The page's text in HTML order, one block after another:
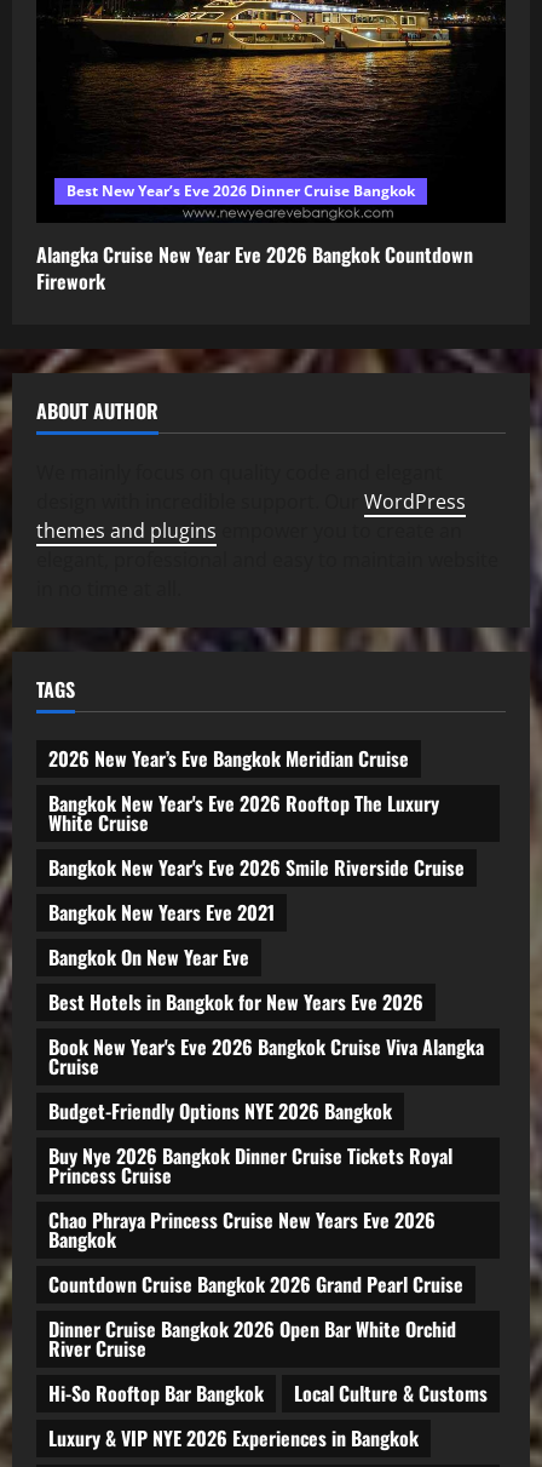
Best New Year’s Eve 2026 Dinner Cruise Bangkok
Alangka Cruise New Year Eve 2026 Bangkok Countdown
Firework
ABOUT AUTHOR
WordPress
themes and plugins
TAGS
2026 New Year’s Eve Bangkok Meridian Cruise
Bangkok New Year's Eve 2026 Rooftop The Luxury
White Cruise
Bangkok New Year's Eve 2026 Smile Riverside Cruise
Bangkok New Years Eve 2021
Bangkok On New Year Eve
Best Hotels in Bangkok for New Years Eve 2026
Book New Year's Eve 2026 Bangkok Cruise Viva Alangka
Cruise
Budget-Friendly Options NYE 2026 Bangkok
Buy Nye 2026 Bangkok Dinner Cruise Tickets Royal
Princess Cruise
Chao Phraya Princess Cruise New Years Eve 2026
Bangkok
Countdown Cruise Bangkok 2026 Grand Pearl Cruise
Dinner Cruise Bangkok 2026 Open Bar White Orchid
River Cruise
Hi-So Rooftop Bar Bangkok
Local Culture & Customs
Luxury & VIP NYE 2026 Experiences in Bangkok